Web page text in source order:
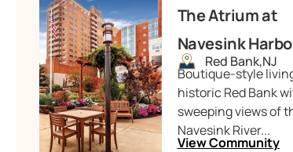
The Atrium at
Navesink
Red Bank,NJ
Boutique-style
historic Red Bank
sweeping views of
Navesink River...
View Community